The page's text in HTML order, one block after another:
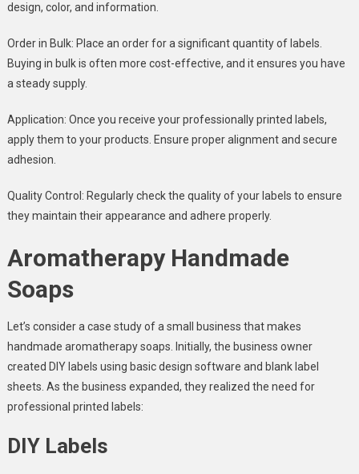
design, color, and information.
Order in Bulk: Place an order for a significant quantity of labels.
Buying in bulk is often more cost-effective, and it ensures you have
a steady supply.
Application: Once you receive your professionally printed labels,
apply them to your products. Ensure proper alignment and secure
adhesion.
Quality Control: Regularly check the quality of your labels to ensure
they maintain their appearance and adhere properly.
Aromatherapy Handmade
Soaps
Let’s consider a case study of a small business that makes
handmade aromatherapy soaps. Initially, the business owner
created DIY labels using basic design software and blank label
sheets. As the business expanded, they realized the need for
professional printed labels:
DIY Labels